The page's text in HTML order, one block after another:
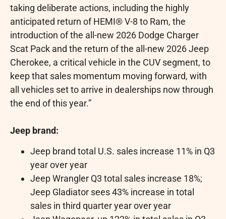
taking deliberate actions, including the highly
anticipated return of HEMI® V-8 to Ram, the
introduction of the all-new 2026 Dodge Charger
Scat Pack and the return of the all-new 2026 Jeep
Cherokee, a critical vehicle in the CUV segment, to
keep that sales momentum moving forward, with
all vehicles set to arrive in dealerships now through
the end of this year.”
Jeep brand:
Jeep brand total U.S. sales increase 11% in Q3
year over year
Jeep Wrangler Q3 total sales increase 18%;
Jeep Gladiator sees 43% increase in total
sales in third quarter year over year